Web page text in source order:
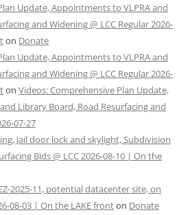
Update, Appointments to VLPRA and
and Widening @ LCC Regular 2026-
on Donate
Update, Appointments to VLPRA and
and Widening @ LCC Regular 2026-
on Videos: Comprehensive Plan Update,
Library Board, Road Resurfacing and
07-27
Jail door lock and skylight, Subdivision
Bids @ LCC 2026-08-10 | On the
2025-11, potential datacenter site, on
08-03 | On the LAKE fronton Donate